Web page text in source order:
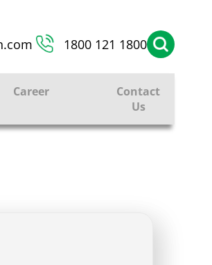
1800 121 1800
Career
Contact
Us